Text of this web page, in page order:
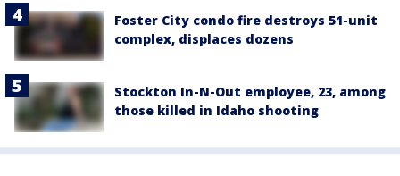
Foster City condo fire destroys 51-unit
complex, displaces dozens
Stockton In-N-Out employee, 23, among
those killed in Idaho shooting